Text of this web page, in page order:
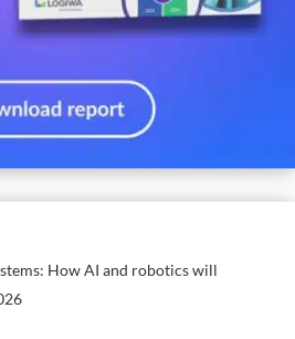
How AI and robotics will